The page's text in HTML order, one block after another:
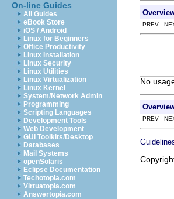
On-line Guides
All Guides
eBook Store
iOS / Android
Linux for Beginners
Office Productivity
Linux Installation
Linux Security
Linux Utilities
Linux Virtualization
Linux Kernel
System/Network Admin
Programming
Scripting Languages
Development Tools
Web Development
GUI Toolkits/Desktop
Databases
Mail Systems
openSolaris
Eclipse Documentation
Techotopia.com
Virtuatopia.com
Answertopia.com
PREV
No
PREV